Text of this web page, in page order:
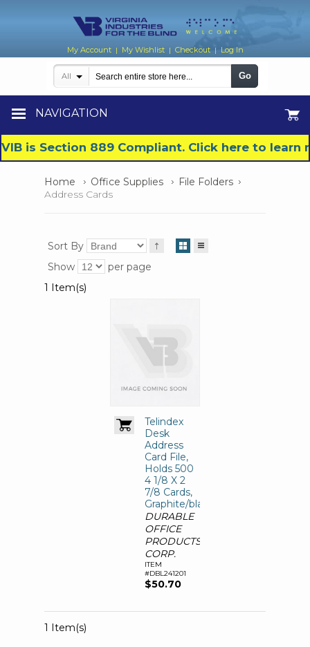
My Account | My Wishlist | Checkout | Log In
NAVIGATION
All Go
VIB is Section 889 Compliant. Click here to
Home Office Supplies
File Folders
Address Cards
Sort By
Show
per page
1 Item(s)
Telindex
Desk
Address
Card File,
Holds 500
4 1/8 X 2
7/8 Cards,
Graphite/black
DURABLE
OFFICE
PRODUCTS
CORP.
ITEM
#DBL241201
$50.70
1 Item(s)